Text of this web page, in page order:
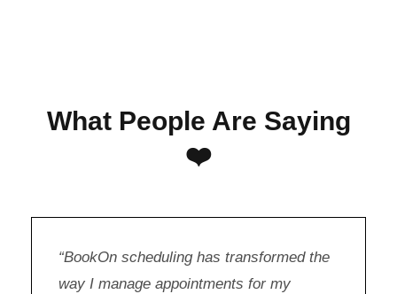
What People Are Saying
❤️
“BookOn scheduling has transformed the
way I manage appointments for my